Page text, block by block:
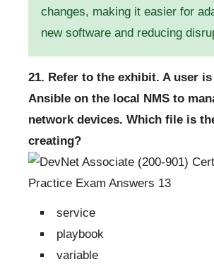
changes, making it easier for
new software and reducing
21. Refer to the exhibit. A user
Ansible on the local NMS to
network devices. Which file is
creating?
service
playbook
variable